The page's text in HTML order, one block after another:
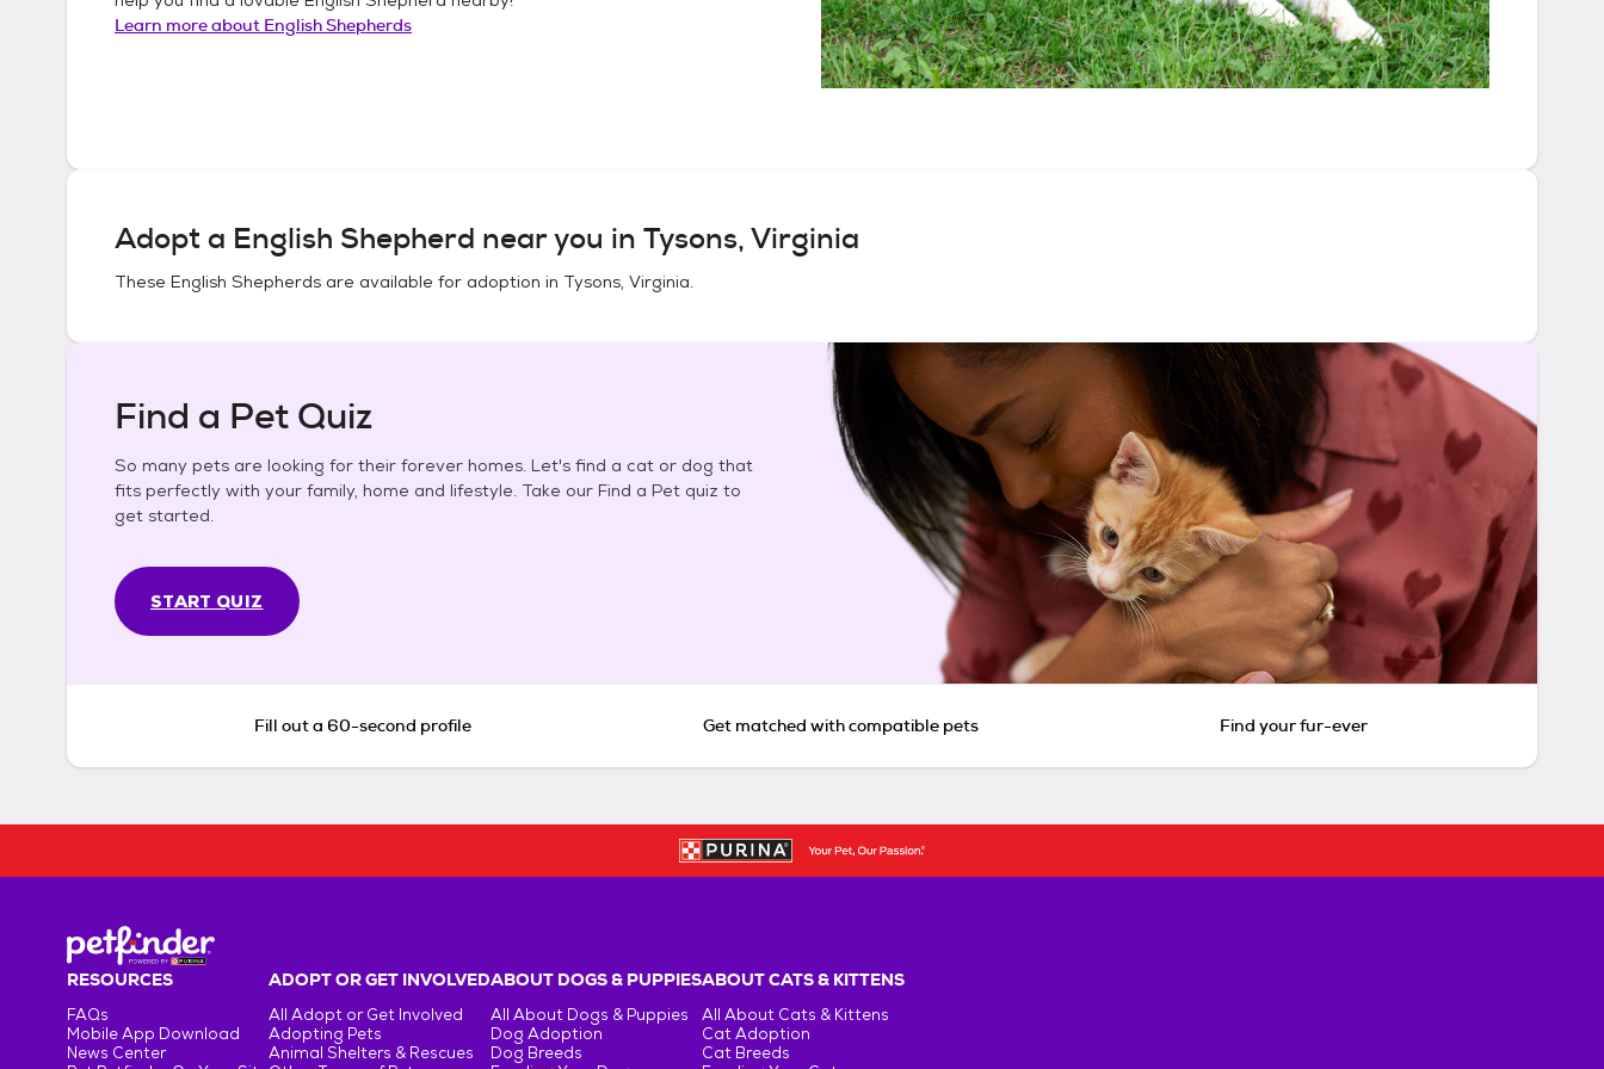
Learn more about English Shepherds
Adopt a English Shepherd near you in Tysons, Virginia
These English Shepherds are available for adoption in Tysons, Virginia.
Find a Pet Quiz
So many pets are looking for their forever homes. Let's find a cat or dog that
fits perfectly with your family, home and lifestyle. Take our Find a Pet quiz to
get started.
START QUIZ
Fill out a 60-second profile Get matched with compatible pets Find your fur-ever
RESOURCES
FAQs
Mobile App Download
News Center
ADOPT OR GET INVOLVED
All Adopt or Get Involved
Adopting Pets
Animal Shelters & Rescues
ABOUT DOGS & PUPPIES
All About Dogs & Puppies
Dog Adoption
Dog Breeds
ABOUT CATS & KITTENS
All About Cats & Kittens
Cat Adoption
Cat Breeds